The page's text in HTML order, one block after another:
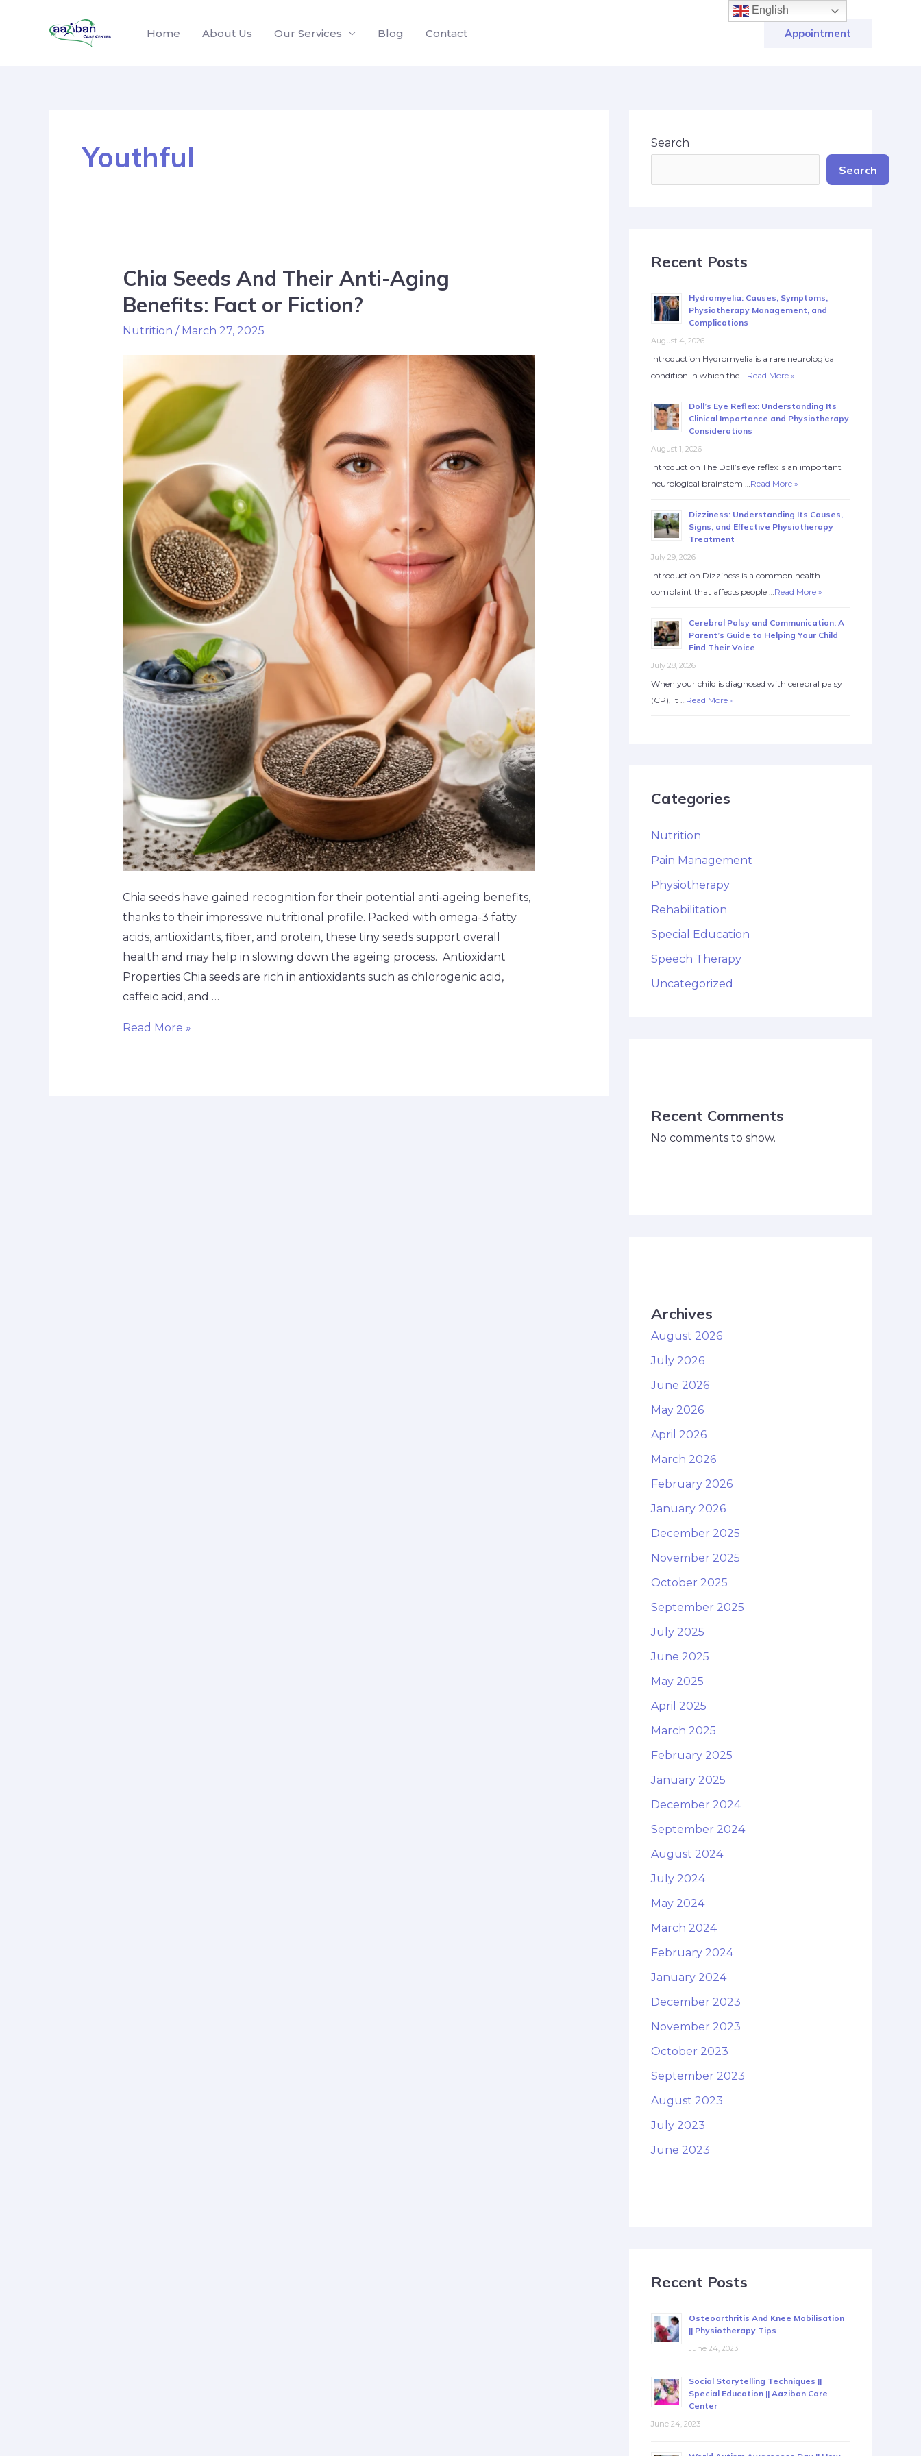
Home About Us Our Services Blog Contact Appointment
Youthful
Chia Seeds And Their Anti-Aging
Benefits: Fact or Fiction?
Nutrition / March 27, 2025
Chia seeds have gained recognition for their potential anti-ageing benefits,
thanks to their impressive nutritional profile. Packed with omega-3 fatty
acids, antioxidants, fiber, and protein, these tiny seeds support overall
health and may help in slowing down the ageing process. Antioxidant
Properties Chia seeds are rich in antioxidants such as chlorogenic acid,
caffeic acid, and …
Read More »
Search
Search
Recent Posts
Hydromyelia: Causes, Symptoms,
Physiotherapy Management, and
Complications
August 4, 2026
Introduction Hydromyelia is a rare neurological
condition in which the …Read More »
Doll’s Eye Reflex: Understanding Its
Clinical Importance and Physiotherapy
Considerations
August 1, 2026
Introduction The Doll’s eye reflex is an important
neurological brainstem …Read More »
Dizziness: Understanding Its Causes,
Signs, and Effective Physiotherapy
Treatment
July 29, 2026
Introduction Dizziness is a common health
complaint that affects people …Read More »
Cerebral Palsy and Communication: A
Parent’s Guide to Helping Your Child
Find Their Voice
July 28, 2026
When your child is diagnosed with cerebral palsy
(CP), it …Read More »
Categories
Nutrition
Pain Management
Physiotherapy
Rehabilitation
Special Education
Speech Therapy
Uncategorized
Recent Comments
No comments to show.
Archives
August 2026
July 2026
June 2026
May 2026
April 2026
March 2026
February 2026
January 2026
December 2025
November 2025
October 2025
September 2025
July 2025
June 2025
May 2025
April 2025
March 2025
February 2025
January 2025
December 2024
September 2024
August 2024
July 2024
May 2024
March 2024
February 2024
January 2024
December 2023
November 2023
October 2023
September 2023
August 2023
July 2023
June 2023
Recent Posts
Osteoarthritis And Knee Mobilisation
|| Physiotherapy Tips
June 24, 2023
Social Storytelling Techniques ||
Special Education || Aaziban Care
Center
June 24, 2023
English